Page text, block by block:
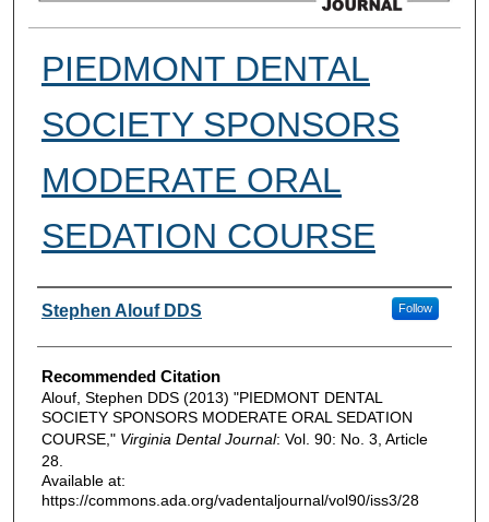
PIEDMONT DENTAL
SOCIETY SPONSORS
MODERATE ORAL
SEDATION COURSE
Authors
Stephen Alouf DDS Follow
Recommended Citation
Alouf, Stephen DDS (2013) "PIEDMONT DENTAL
SOCIETY SPONSORS MODERATE ORAL SEDATION
COURSE," Virginia Dental Journal: Vol. 90: No. 3, Article
28.
Available at:
https://commons.ada.org/vadentaljournal/vol90/iss3/28